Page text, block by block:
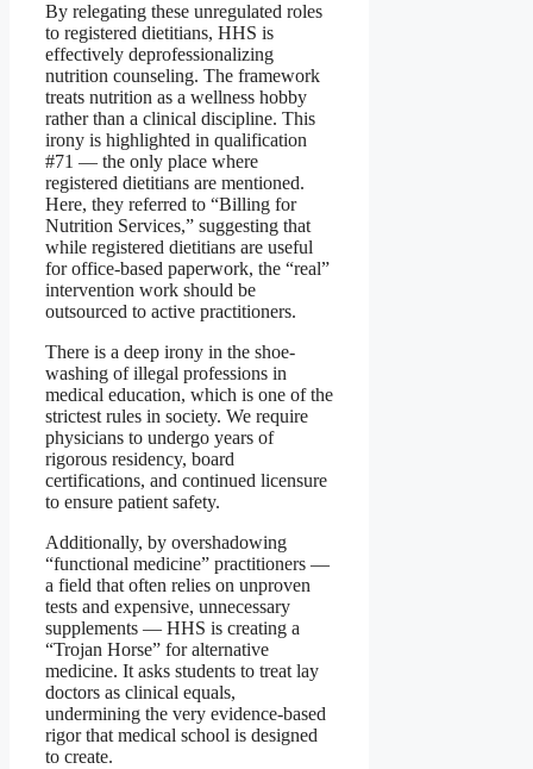
By relegating these unregulated roles
to registered dietitians, HHS is
effectively deprofessionalizing
nutrition counseling. The framework
treats nutrition as a wellness hobby
rather than a clinical discipline. This
irony is highlighted in qualification
#71 — the only place where
registered dietitians are mentioned.
Here, they referred to “Billing for
Nutrition Services,” suggesting that
while registered dietitians are useful
for office-based paperwork, the “real”
intervention work should be
outsourced to active practitioners.
There is a deep irony in the shoe-
washing of illegal professions in
medical education, which is one of the
strictest rules in society. We require
physicians to undergo years of
rigorous residency, board
certifications, and continued licensure
to ensure patient safety.
Additionally, by overshadowing
“functional medicine” practitioners —
a field that often relies on unproven
tests and expensive, unnecessary
supplements — HHS is creating a
“Trojan Horse” for alternative
medicine. It asks students to treat lay
doctors as clinical equals,
undermining the very evidence-based
rigor that medical school is designed
to create.